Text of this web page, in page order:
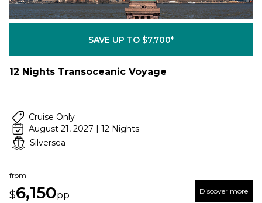
SAVE UP TO $7,700*
12 Nights Transoceanic Voyage
Cruise Only
August 21, 2027 | 12 Nights
Silversea
from
$6,150pp Discover more